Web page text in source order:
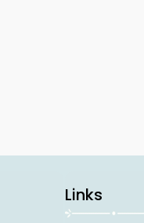
Links